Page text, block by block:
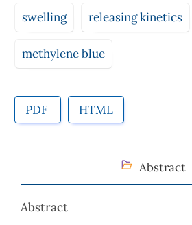
swelling releasing kinetics
methylene blue
PDF HTML
Abstract
Abstract